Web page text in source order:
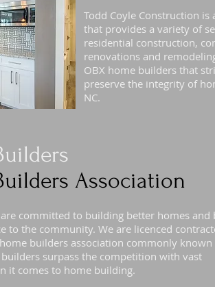
Todd Coyle Construction
that provides a variety of
residential construction,
renovations and
OBX home builders that
preserve the integrity of
NC.
Association
committed to building better homes and
to the community. We are licenced
builders association commonly known
surpass the competition with vast
it comes to home building.